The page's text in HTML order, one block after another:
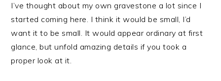
I’ve thought about my own gravestone a lot since I
started coming here. I think it would be small, I’d
want it to be small. It would appear ordinary at first
glance, but unfold amazing details if you took a
proper look at it.